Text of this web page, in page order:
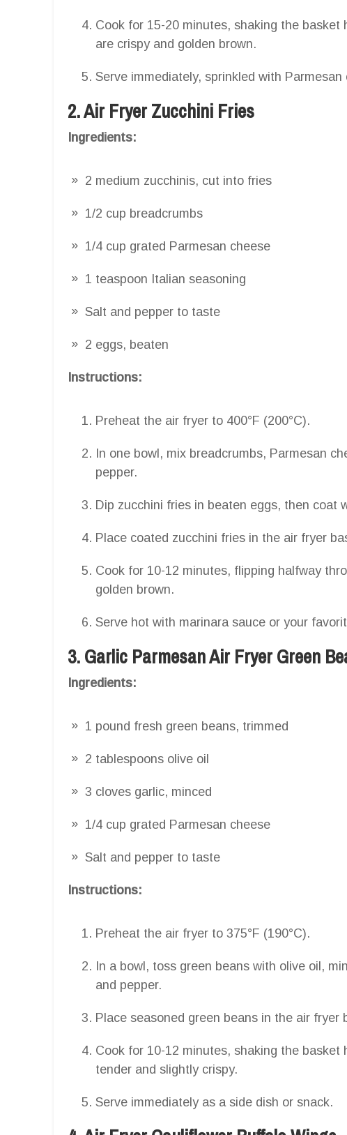
Cook for 15-20 minutes, shaking the
are crispy and golden brown.
Serve immediately, sprinkled with Parmesan
2. Air Fryer Zucchini Fries
Ingredients:
2 medium zucchinis, cut into fries
1/2 cup breadcrumbs
1/4 cup grated Parmesan cheese
1 teaspoon Italian seasoning
Salt and pepper to taste
2 eggs, beaten
Instructions:
Preheat the air fryer to 400°F (200°C).
In one bowl, mix breadcrumbs, Parmesan
pepper.
Dip zucchini fries in beaten eggs, then coat
Place coated zucchini fries in the air fryer
Cook for 10-12 minutes, flipping halfway
golden brown.
Serve hot with marinara sauce or your
3. Garlic Parmesan Air Fryer Green
Ingredients:
1 pound fresh green beans, trimmed
2 tablespoons olive oil
3 cloves garlic, minced
1/4 cup grated Parmesan cheese
Salt and pepper to taste
Instructions:
Preheat the air fryer to 375°F (190°C).
In a bowl, toss green beans with olive oil,
and pepper.
Place seasoned green beans in the air fryer
Cook for 10-12 minutes, shaking the
tender and slightly crispy.
Serve immediately as a side dish or snack.